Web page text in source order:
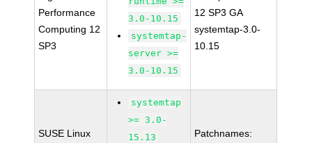
Performance
Computing 12
SP3
3.0-10.15
systemtap-
server >=
3.0-10.15
12 SP3 GA
systemtap-3.0-
10.15
SUSE Linux
systemtap
>= 3.0-
15.13
Patchnames: